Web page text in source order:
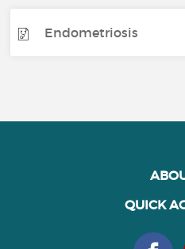
Endometriosis
QUICK